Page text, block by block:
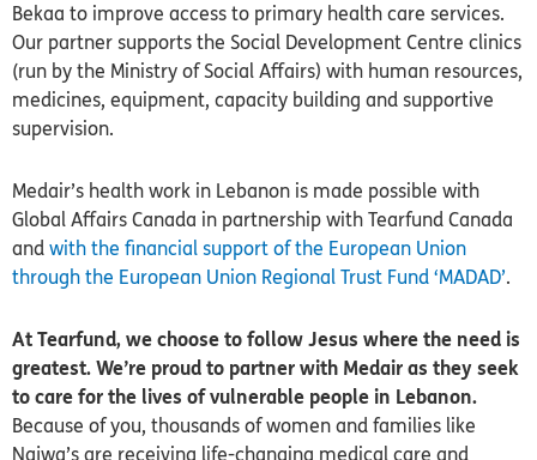
Bekaa to improve access to primary health care services.
Our partner supports the Social Development Centre clinics
(run by the Ministry of Social Affairs) with human resources,
medicines, equipment, capacity building and supportive
supervision.
Medair’s health work in Lebanon is made possible with
Global Affairs Canada in partnership with Tearfund Canada
and with the financial support of the European Union
through the European Union Regional Trust Fund ‘MADAD’.
At Tearfund, we choose to follow Jesus where the need is
greatest. We’re proud to partner with Medair as they seek
to care for the lives of vulnerable people in Lebanon.
Because of you, thousands of women and families like
Najwa’s are receiving life-changing medical care and